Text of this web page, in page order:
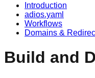
Introduction
adios.yaml
Workflows
Domains &
Build and